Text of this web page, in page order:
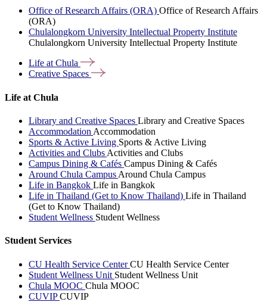
Office of Research Affairs (ORA) Office of Research Affairs
(ORA)
Chulalongkorn University Intellectual Property Institute
Chulalongkorn University Intellectual Property Institute
Life atChula
Creative Spaces
Life at Chula
Library and Creative Spaces Library and Creative Spaces
Accommodation Accommodation
Sports & Active Living Sports & Active Living
Activities and Clubs Activities and Clubs
Campus Dining & Cafés Campus Dining & Cafés
Around Chula Campus Around Chula Campus
Life in Bangkok Life in Bangkok
Life in Thailand (Get to Know Thailand) Life in Thailand
(Get to Know Thailand)
Student Wellness Student Wellness
Student Services
CU Health Service CenterCU Health Service Center
Student Wellness Unit Student Wellness Unit
Chula MOOC Chula MOOC
CUVIPCUVIP